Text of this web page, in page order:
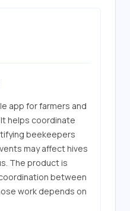
app for farmers and
helps coordinate
beekeepers
may affect hives
The product is
between
work depends on